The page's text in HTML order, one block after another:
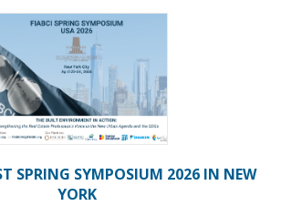
SPRING SYMPOSIUM 2026 IN NEW
YORK